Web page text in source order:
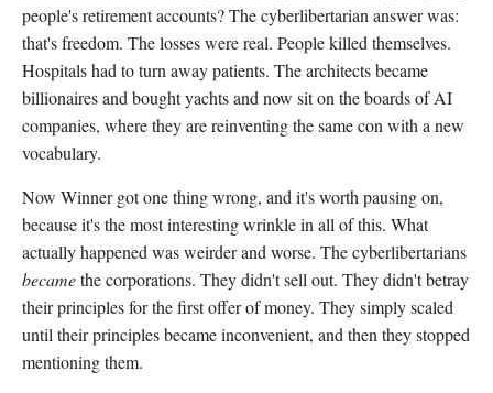
people's retirement accounts? The cyberlibertarian answer was:
that's freedom. The losses were real. People killed themselves.
Hospitals had to turn away patients. The architects became
billionaires and bought yachts and now sit on the boards of AI
companies, where they are reinventing the same con with a new
vocabulary.
Now Winner got one thing wrong, and it's worth pausing on,
because it's the most interesting wrinkle in all of this. What
actually happened was weirder and worse. The cyberlibertarians
becamethe corporations. They didn't sell out. They didn't betray
their principles for the first offer of money. They simply scaled
until their principles became inconvenient, and then they stopped
mentioning them.